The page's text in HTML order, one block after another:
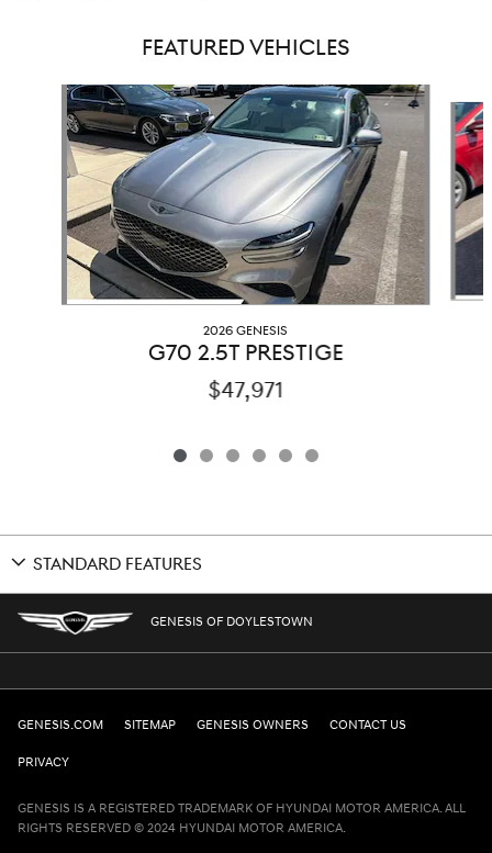
FEATURED VEHICLES
Slide 1 of 6
2026 GENESIS
G70 2.5T PRESTIGE
$47,971
STANDARD FEATURES
GENESIS OF DOYLESTOWN
GENESIS.COM SITEMAP GENESIS OWNERS CONTACT US
PRIVACY
GENESIS IS A REGISTERED TRADEMARK OF HYUNDAI MOTOR AMERICA. ALL
RIGHTS RESERVED © 2024 HYUNDAI MOTOR AMERICA.